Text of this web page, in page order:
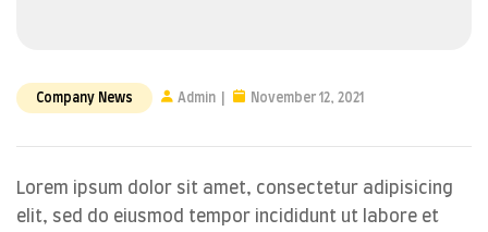
Company News Admin November 12, 2021
Lorem ipsum dolor sit amet, consectetur adipisicing
elit, sed do eiusmod tempor incididunt ut labore et